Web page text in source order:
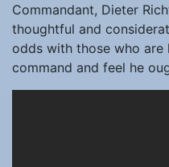
Commandant, Dieter
thoughtful and
odds with those who are
command and feel he